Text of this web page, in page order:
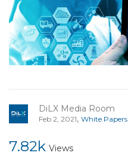
DiLX Media Room
Feb 2, 2021, White Papers
7.82k Views